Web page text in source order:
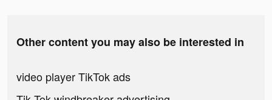
Other content you may also be interested in
video player TikTok ads